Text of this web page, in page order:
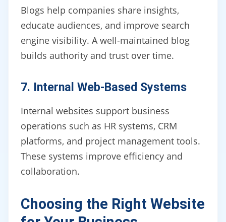
Blogs help companies share insights,
educate audiences, and improve search
engine visibility. A well-maintained blog
builds authority and trust over time.
7. Internal Web-Based Systems
Internal websites support business
operations such as HR systems, CRM
platforms, and project management tools.
These systems improve efficiency and
collaboration.
Choosing the Right Website